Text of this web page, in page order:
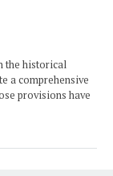
the historical
a comprehensive
provisions have